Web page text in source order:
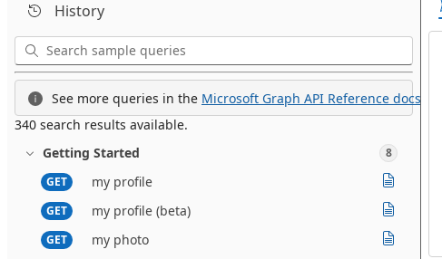
History
See more queries in the Microsoft Graph API Reference docs.
340 search results available.
Getting Started
8
GET
my profile
GET my profile (beta)
GET my photo